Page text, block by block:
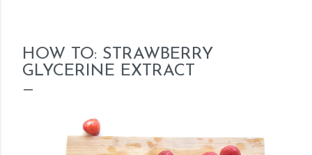
HOW TO: STRAWBERRY
GLYCERINE EXTRACT